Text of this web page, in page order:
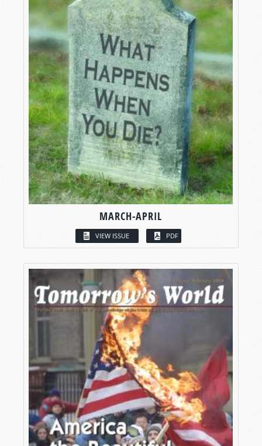
MARCH-APRIL
VIEW ISSUE PDF